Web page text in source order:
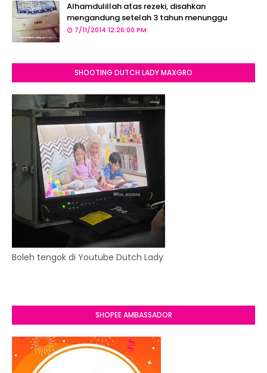
Alhamdulillah atas rezeki, disahkan
mengandung setelah 3 tahun menunggu
7/11/2014 12:26:00 PM
SHOOTING DUTCH LADY MAXGRO
Boleh tengok di Youtube Dutch Lady
SHOPEE AMBASSADOR